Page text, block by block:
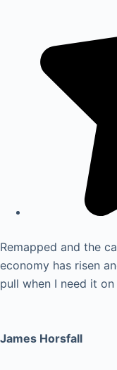
Remapped and the
economy has risen
pull when I need it
James Horsfall